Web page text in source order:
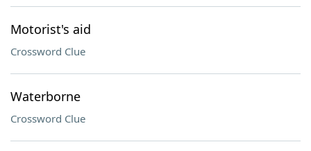
Motorist's aid
Crossword Clue
Waterborne
Crossword Clue